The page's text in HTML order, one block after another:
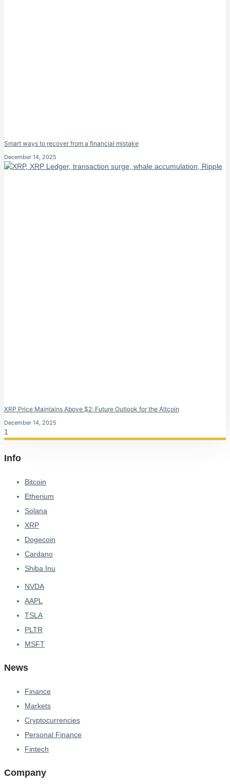
Smart ways to recover from a financial mistake
December 14, 2025
XRP Price Maintains Above $2: Future Outlook for the Altcoin
December 14, 2025
Info
Bitcoin
Etherium
Solana
XRP
Dogecoin
Cardano
Shiba Inu
NVDA
AAPL
TSLA
PLTR
MSFT
News
Finance
Markets
Cryptocurrencies
Personal Finance
Fintech
Company